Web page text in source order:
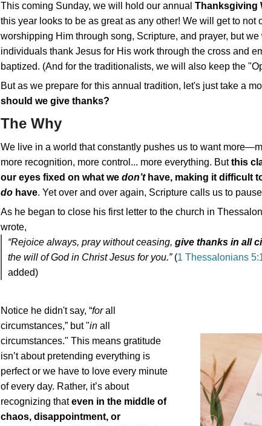
This coming Sunday, we will hold our annual Thanksgiving
this year looks to be as great as any other! We will get to not
worshipping Him through song, Scripture, and prayer, but
individuals thank Jesus for His work through the cross and
baptized. (And for the traditionalists, we will also keep the
But as we prepare for this annual tradition, let's just take a
should we give thanks?
The Why
We live in a world that constantly pushes us to want
more recognition, more control... more everything. Butthis
our eyes fixed on what we don’thave, making it difficult
do have. Yet over and over again, Scripture calls us to
As he began to close his first letter to the church in
wrote,
“Rejoice always, pray without ceasing, give thanks in all
the will of God in Christ Jesus for you.” (1 Thessalonians
added)
Notice he didn't say, “forall
circumstances,” but "in all
circumstances." This means gratitude
isn’t about pretending everything is
perfect or we have to love every minute
of every day. Rather, it’s about
recognizing thateven in the middle of
chaos, disappointment, or